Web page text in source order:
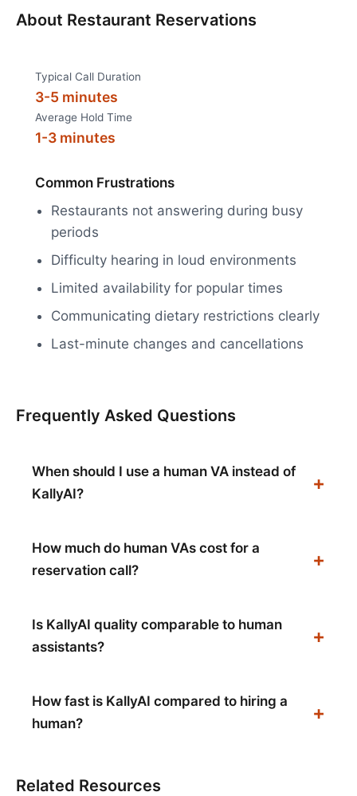
About Restaurant Reservations
Typical Call Duration
3-5 minutes
Average Hold Time
1-3 minutes
Common Frustrations
Restaurants not answering during busy
periods
Difficulty hearing in loud environments
Limited availability for popular times
Communicating dietary restrictions clearly
Last-minute changes and cancellations
Frequently Asked Questions
When should I use a human VA instead of
KallyAI?
How much do human VAs cost for a
reservation call?
Is KallyAI quality comparable to human
assistants?
How fast is KallyAI compared to hiring a
human?
Related Resources